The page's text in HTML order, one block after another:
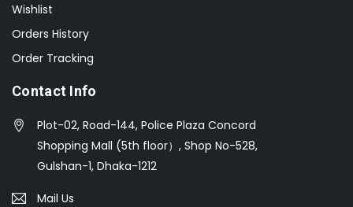
Wishlist
Orders History
Order Tracking
Contact Info
Plot-02, Road-144, Police Plaza Concord
Shopping Mall (5th floor）, Shop No-528,
Gulshan-1, Dhaka-1212
Mail Us